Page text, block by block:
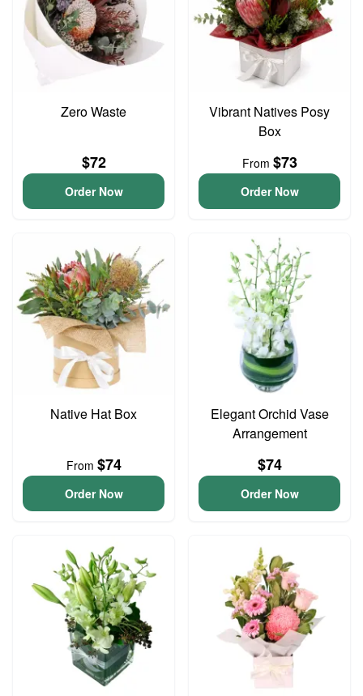
Zero Waste
$72
Order Now
Vibrant Natives Posy
Box
From $73
Order Now
Native Hat Box
From $74
Order Now
Elegant Orchid Vase
Arrangement
$74
Order Now